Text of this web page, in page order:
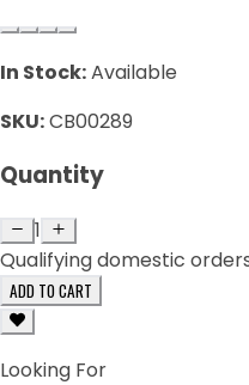
In Stock:Available
SKU:CB00289
Quantity
1
Qualifying domestic
ADD TO CART
Looking For